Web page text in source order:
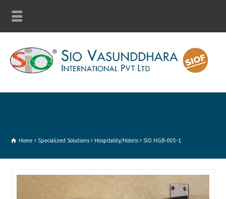
Home Specialized Solutions Hospitality/Hotels SIO HGB-005-1